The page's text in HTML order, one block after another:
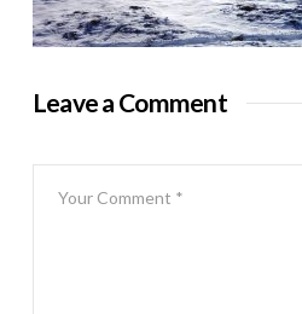
Leave a Comment